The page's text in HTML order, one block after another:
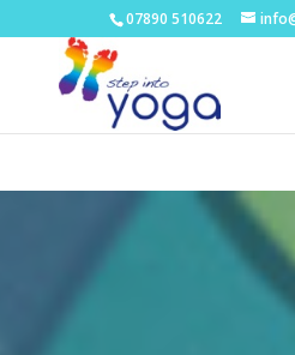
07890 510622